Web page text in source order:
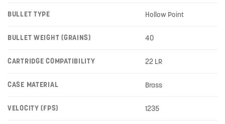
BULLET TYPE Hollow Point
BULLET WEIGHT (GRAINS) 40
CARTRIDGE COMPATIBILITY 22 LR
CASE MATERIAL Brass
VELOCITY (FPS) 1235